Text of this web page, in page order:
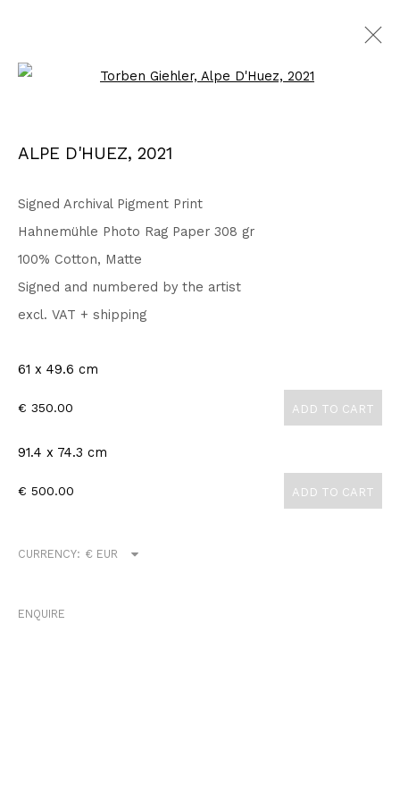
COPYRIGHT © 2026 TORBEN GIEHLER. ALL RIGHTS RESERVED
Go
ALPE D'HUEZ, 2021
Signed Archival Pigment Print
Hahnemühle Photo Rag Paper 308 gr
100% Cotton, Matte
Signed and numbered by the artist
excl. VAT + shipping
61 x 49.6 cm
€ 350.00 ADD TO CART
91.4 x 74.3 cm
€ 500.00 ADD TO CART
CURRENCY:
ENQUIRE